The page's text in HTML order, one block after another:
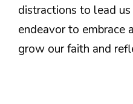
distractions to lead
endeavor to embrace
grow our faith and